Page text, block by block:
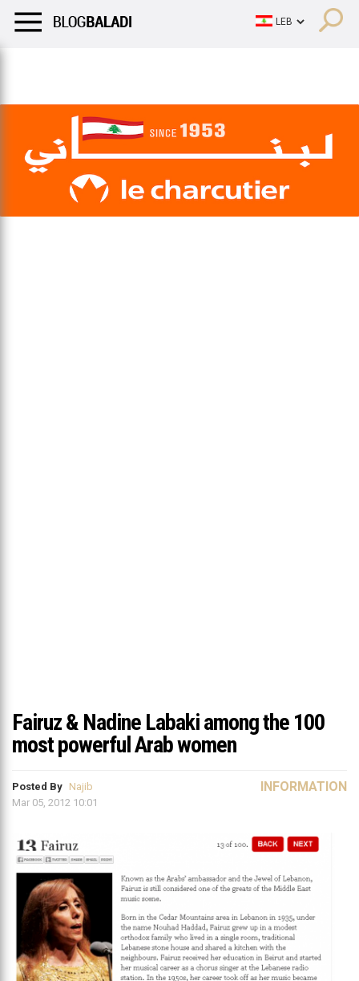
Fairuz & Nadine Labaki among the 100
most powerful Arab women
Posted By Najib
Mar 05, 2012 10:01
INFORMATION